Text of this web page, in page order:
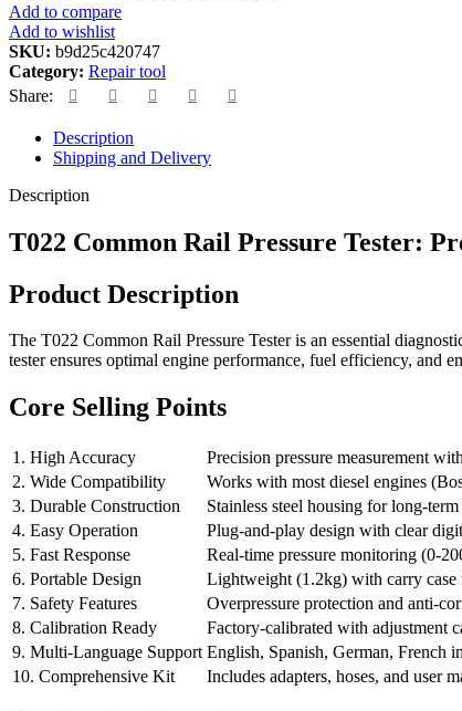
Add to compare
Add to wishlist
SKU: b9d25c420747
Category: Repair tool
Share:
Description
Shipping and Delivery
Description
T022 Common Rail Pressure Tester:
Product Description
The T022 Common Rail Pressure Tester is an essential
tester ensures optimal engine performance, fuel efficiency, and
Core Selling Points
1. High Accuracy
Precision pressure measurement
2. Wide Compatibility
Works with most diesel engines
3. Durable Construction
Stainless steel housing for long-
4. Easy Operation
Plug-and-play design with clear
5. Fast Response
Real-time pressure monitoring (0-
6. Portable Design
Lightweight (1.2kg) with carry case
7. Safety Features
Overpressure protection and anti-
8. Calibration Ready
Factory-calibrated with adjustment
9. Multi-Language Support English, Spanish, German, French
10. Comprehensive Kit
Includes adapters, hoses, and user